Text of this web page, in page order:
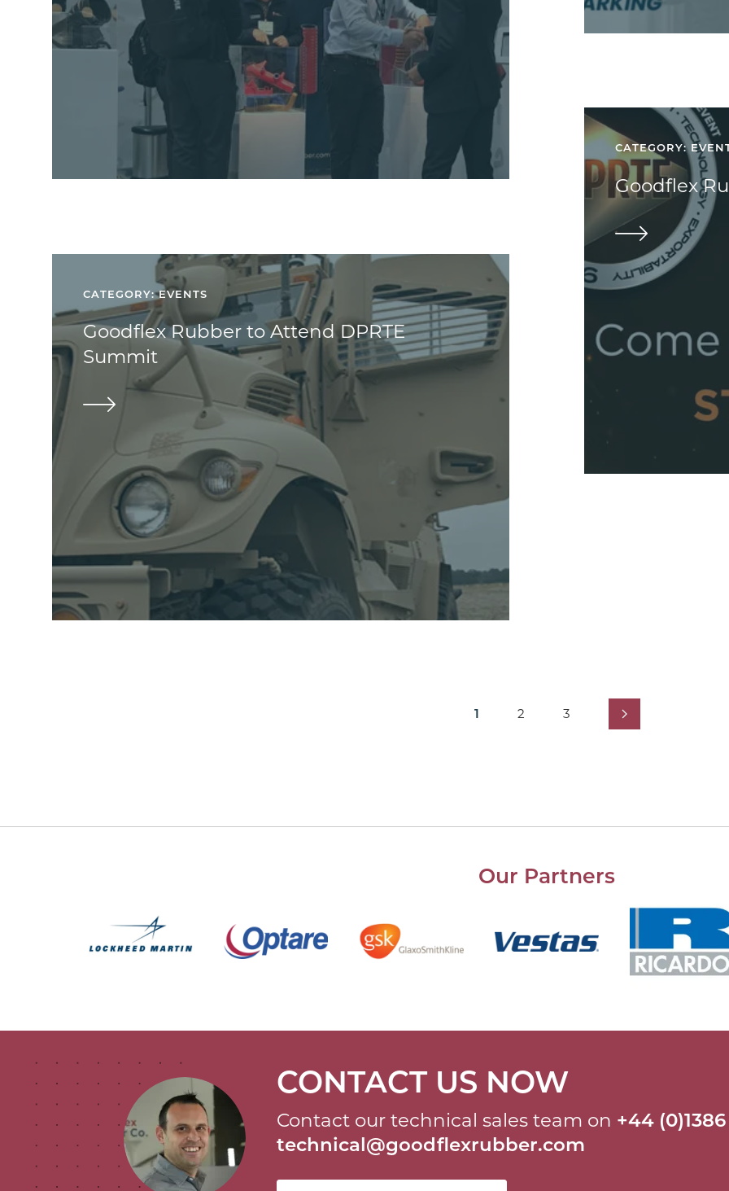
CATEGORY:
Goodflex
CATEGORY: EVENTS
Goodflex Rubber to Attend DPRTE
Summit
1 2 3
Our Partners
CONTACT US NOW
Contact our technical sales team on +44
technical@goodflexrubber.com